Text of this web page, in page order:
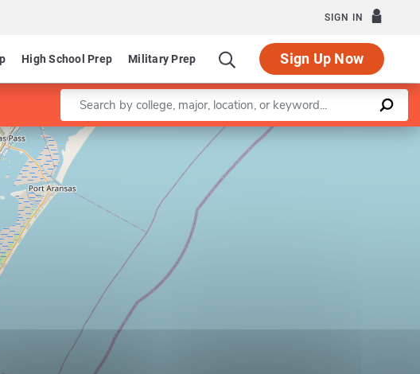
SIGN IN
High School Prep Military Prep Sign Up Now
Enter a keyword
Leaflet |©OpenStreetMapcontributors